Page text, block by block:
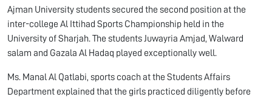
Ajman University students secured the second position at the
inter-college Al Ittihad Sports Championship held in the
University of Sharjah. The students Juwayria Amjad, Walward
salam and Gazala Al Hadaq played exceptionally well.
Ms. Manal Al Qatlabi, sports coach at the Students Affairs
Department explained that the girls practiced diligently before